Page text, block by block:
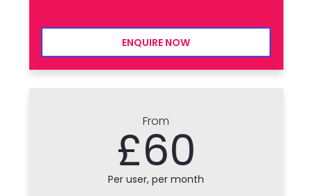
ENQUIRE NOW
From
£60
Per user, per month